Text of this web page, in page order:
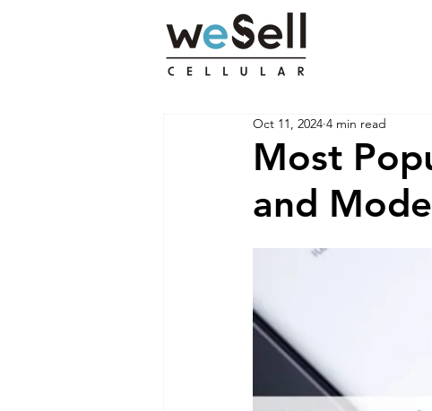
Most
and
Oct 11, 2024 4 min read